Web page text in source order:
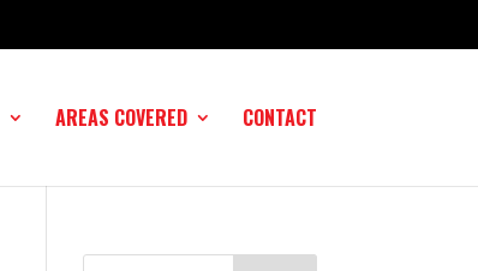
AREAS COVERED CONTACT